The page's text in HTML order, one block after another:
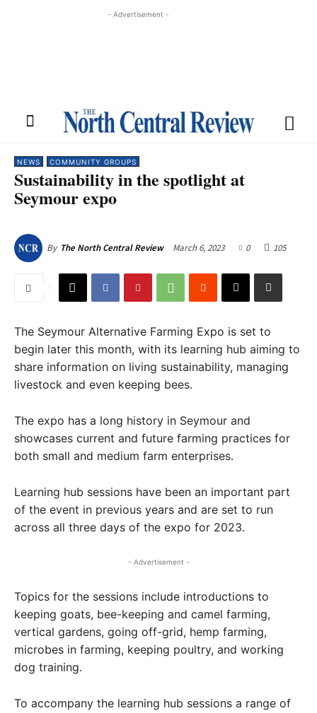
- Advertisement -
NEWS COMMUNITY GROUPS
Sustainability in the spotlight at
Seymour expo
By The North Central Review March 6, 2023 0 105
The Seymour Alternative Farming Expo is set to
begin later this month, with its learning hub aiming to
share information on living sustainability, managing
livestock and even keeping bees.
The expo has a long history in Seymour and
showcases current and future farming practices for
both small and medium farm enterprises.
Learning hub sessions have been an important part
of the event in previous years and are set to run
across all three days of the expo for 2023.
- Advertisement -
Topics for the sessions include introductions to
keeping goats, bee-keeping and camel farming,
vertical gardens, going off-grid, hemp farming,
microbes in farming, keeping poultry, and working
dog training.
To accompany the learning hub sessions a range of